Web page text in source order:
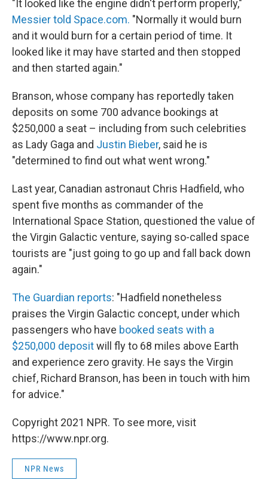
"It looked like the engine didn't perform properly,"
Messier told Space.com. "Normally it would burn
and it would burn for a certain period of time. It
looked like it may have started and then stopped
and then started again."
Branson, whose company has reportedly taken
deposits on some 700 advance bookings at
$250,000 a seat – including from such celebrities
as Lady Gaga and Justin Bieber, said he is
"determined to find out what went wrong."
Last year, Canadian astronaut Chris Hadfield, who
spent five months as commander of the
International Space Station, questioned the value of
the Virgin Galactic venture, saying so-called space
tourists are "just going to go up and fall back down
again."
The Guardian reports: "Hadfield nonetheless
praises the Virgin Galactic concept, under which
passengers who have booked seats with a
$250,000 depositwill fly to 68 miles above Earth
and experience zero gravity. He says the Virgin
chief, Richard Branson, has been in touch with him
for advice."
Copyright 2021 NPR. To see more, visit
https://www.npr.org.
NPR News